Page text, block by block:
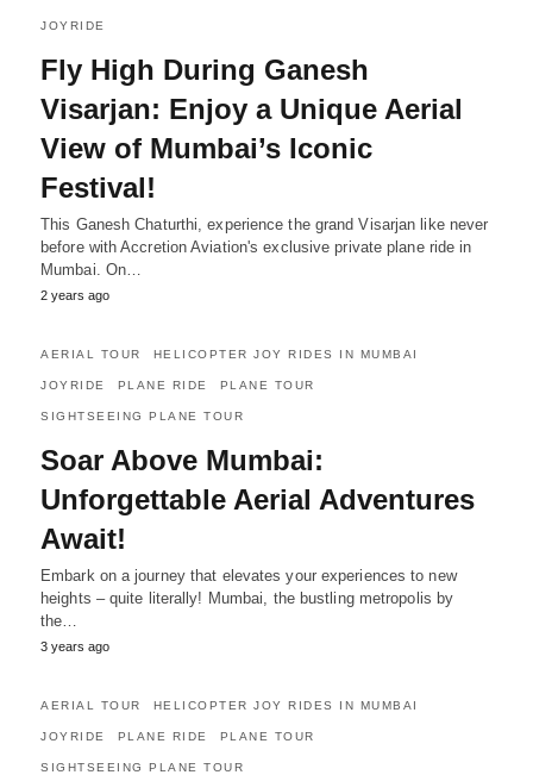
JOYRIDE
Fly High During Ganesh
Visarjan: Enjoy a Unique Aerial
View of Mumbai’s Iconic
Festival!
This Ganesh Chaturthi, experience the grand Visarjan like never
before with Accretion Aviation's exclusive private plane ride in
Mumbai. On…
2 years ago
AERIAL TOUR HELICOPTER JOY RIDES IN MUMBAI
JOYRIDE PLANE RIDE PLANE TOUR
SIGHTSEEING PLANE TOUR
Soar Above Mumbai:
Unforgettable Aerial Adventures
Await!
Embark on a journey that elevates your experiences to new
heights – quite literally! Mumbai, the bustling metropolis by
the…
3 years ago
AERIAL TOUR HELICOPTER JOY RIDES IN MUMBAI
JOYRIDE PLANE RIDE PLANE TOUR
SIGHTSEEING PLANE TOUR